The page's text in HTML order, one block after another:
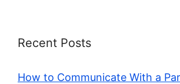
Recent Posts
How to Communicate With a